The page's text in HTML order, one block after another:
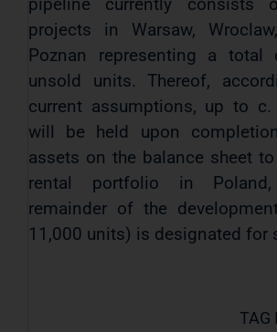
projects in Warsaw,
Poznan representing a
unsold units. Thereof,
current assumptions, up to
will be held upon
assets on the balance sheet
rental portfolio in
remainder of the
11,000 units) is designated for
TAG